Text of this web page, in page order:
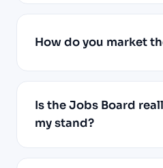
How do you market
Is the Jobs Board
my stand?